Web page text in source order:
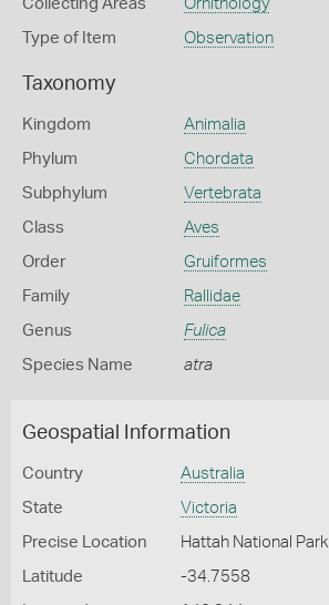
Collecting Areas Ornithology
Type of Item Observation
Taxonomy
Kingdom Animalia
Phylum Chordata
Subphylum Vertebrata
Class Aves
Order Gruiformes
Family Rallidae
Genus Fulica
Species Name atra
Geospatial Information
Country Australia
State Victoria
Precise Location Hattah National Park
Latitude -34.7558